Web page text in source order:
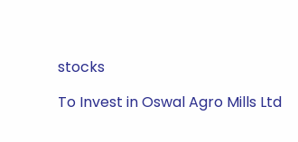
stocks
To Invest in Oswal Agro Mills Ltd